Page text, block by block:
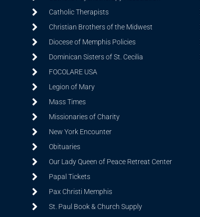
Catholic Therapists
Christian Brothers of the Midwest
Diocese of Memphis Policies
Dominican Sisters of St. Cecilia
FOCOLARE USA
Legion of Mary
Mass Times
Missionaries of Charity
New York Encounter
Obituaries
Our Lady Queen of Peace Retreat Center
Papal Tickets
Pax Christi Memphis
St. Paul Book & Church Supply